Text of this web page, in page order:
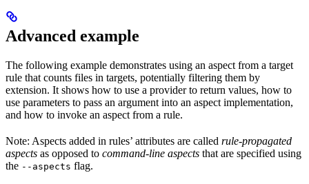
Advanced example
The following example demonstrates using an aspect from a target
rule that counts files in targets, potentially filtering them by
extension. It shows how to use a provider to return values, how to
use parameters to pass an argument into an aspect implementation,
and how to invoke an aspect from a rule.
Note: Aspects added in rules’ attributes are called rule-propagated
aspects as opposed to command-line aspects that are specified using
the --aspects flag.